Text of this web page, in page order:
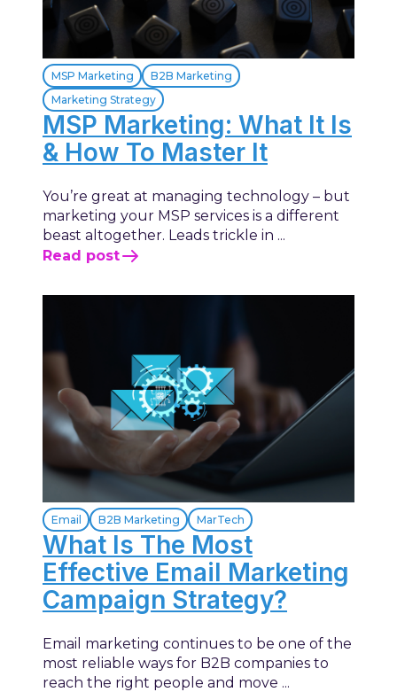
MSP Marketing
B2B Marketing
Marketing Strategy
MSP Marketing: What It Is
& How To Master It
You’re great at managing technology – but
marketing your MSP services is a different
beast altogether. Leads trickle in ...
Read post
Email B2B Marketing MarTech
What Is The Most
Effective Email Marketing
Campaign Strategy?
Email marketing continues to be one of the
most reliable ways for B2B companies to
reach the right people and move ...